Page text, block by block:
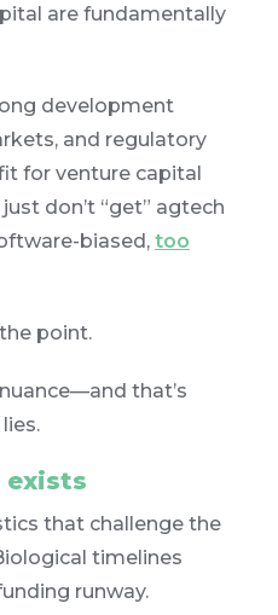
are fundamentally
development
and regulatory
for venture capital
don’t “get” agtech
biased, too
point.
that’s
that challenge the
timelines
runway.